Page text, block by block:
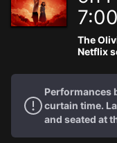
The
Netflix
Performances
curtain time.
and seated at